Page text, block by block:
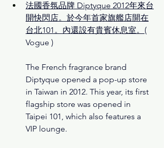
法國香氛品牌 Diptyque 2012年來台
開快閃店。於今年首家旗艦店開在
台北101。內還設有貴賓休息室。 (
Vogue )
The French fragrance brand
Diptyque opened a pop-up store
in Taiwan in 2012. This year, its first
flagship store was opened in
Taipei 101, which also features a
VIP lounge.